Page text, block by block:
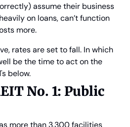
assume their business
on loans, can’t function
more.
rates are set to fall. In which
be the time to act on the
below.
No. 1: Public
more than 3,300 facilities